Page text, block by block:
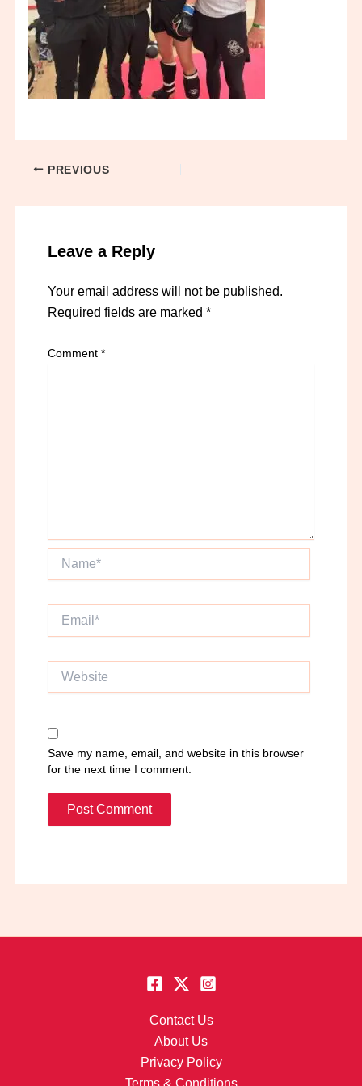
PREVIOUS
Leave a Reply
Your email address will not be published.
Required fields are marked *
Comment *
Save my name, email, and website in this browser
for the next time I comment.
Contact Us
About Us
Privacy Policy
Terms & Conditions